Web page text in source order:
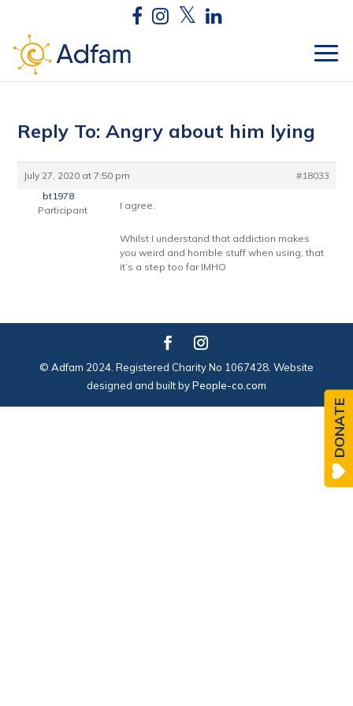
Reply To: Angry about him lying
July 27, 2020 at 7:50 pm
#18033
bt1978
Participant
I agree.
Whilst I understand that addiction makes
you weird and horrible stuff when using, that
it’s a step too far IMHO
© Adfam 2024. Registered Charity No 1067428. Website
designed and built byPeople-co.com
DONATE